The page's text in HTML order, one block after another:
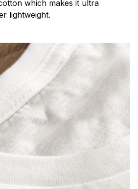
which makes it ultra
lightweight.